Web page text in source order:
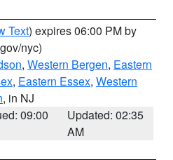
Text) expires 06:00 PM by
nyc)
, Western Bergen, Eastern
, Eastern Essex, Western
, in NJ
09:00
Updated: 02:35
AM